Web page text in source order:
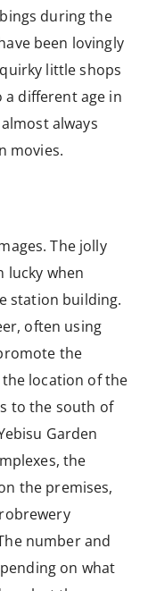
during the
been lovingly
little shops
a different age in
always
movies.
The jolly
lucky when
station building.
often using
the
location of the
to the south of
Garden
the
the premises,
number and
on what